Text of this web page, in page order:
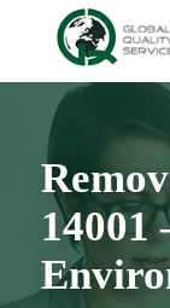
14001